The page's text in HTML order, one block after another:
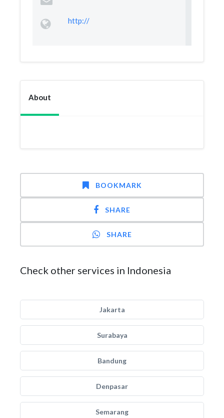
http://
About
BOOKMARK
SHARE
SHARE
Check other services in Indonesia
Jakarta
Surabaya
Bandung
Denpasar
Semarang